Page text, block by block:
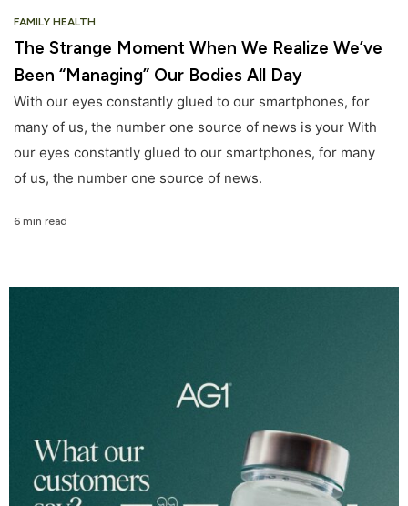
FAMILY HEALTH
The Strange Moment When We Realize We’ve
Been “Managing” Our Bodies All Day
With our eyes constantly glued to our smartphones, for
many of us, the number one source of news is your With
our eyes constantly glued to our smartphones, for many
of us, the number one source of news.
6 min read